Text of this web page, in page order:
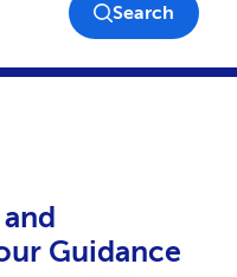
Search
Guidance